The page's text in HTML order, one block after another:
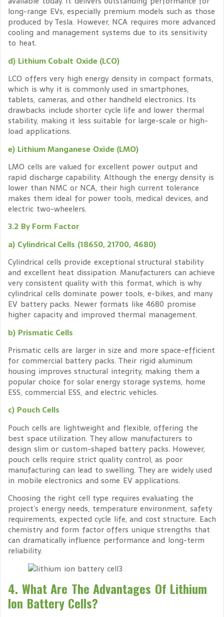
long-range EVs, especially premium models such as those
produced by Tesla. However, NCA requires more advanced
cooling and management systems due to its sensitivity
to heat.
d) Lithium Cobalt Oxide (LCO)
LCO offers very high energy density in compact formats,
which is why it is commonly used in smartphones,
tablets, cameras, and other handheld electronics. Its
drawbacks include shorter cycle life and lower thermal
stability, making it less suitable for large-scale or high-
load applications.
e) Lithium Manganese Oxide (LMO)
LMO cells are valued for excellent power output and
rapid discharge capability. Although the energy density is
lower than NMC or NCA, their high current tolerance
makes them ideal for power tools, medical devices, and
electric two-wheelers.
3.2 By Form Factor
a) Cylindrical Cells (18650, 21700, 4680)
Cylindrical cells provide exceptional structural stability
and excellent heat dissipation. Manufacturers can achieve
very consistent quality with this format, which is why
cylindrical cells dominate power tools, e-bikes, and many
EV battery packs. Newer formats like 4680 promise
higher capacity and improved thermal management.
b) Prismatic Cells
Prismatic cells are larger in size and more space-efficient
for commercial battery packs. Their rigid aluminum
housing improves structural integrity, making them a
popular choice for solar energy storage systems, home
ESS, commercial ESS, and electric vehicles.
c) Pouch Cells
Pouch cells are lightweight and flexible, offering the
best space utilization. They allow manufacturers to
design slim or custom-shaped battery packs. However,
pouch cells require strict quality control, as poor
manufacturing can lead to swelling. They are widely used
in mobile electronics and some EV applications.
Choosing the right cell type requires evaluating the
project’s energy needs, temperature environment, safety
requirements, expected cycle life, and cost structure. Each
chemistry and form factor offers unique strengths that
can dramatically influence performance and long-term
reliability.
4. What Are The Advantages Of Lithium
Ion Battery Cells?